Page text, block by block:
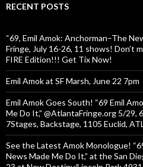
RECENT POSTS
“69, Emil Amok: Anchorman–The
Fringe, July 16-26, 11 shows! Don’t
FIRE Edition!!! Get Tix Now!
Emil Amok at SF Marsh, June 22 7pm
Emil Amok Goes South! “69 Emil
Me Do It,” @AtlantaFringe.org 5/29,
7Stages, Backstage, 1105 Euclid,
See the Latest Amok Monologue!
News Made Me Do It,” at the San